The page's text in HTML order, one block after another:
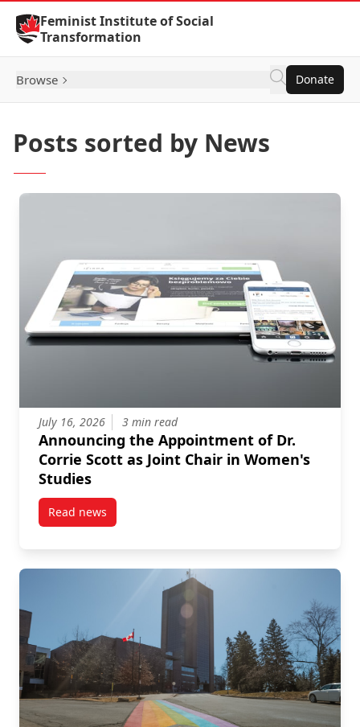
Skip to Content
Feminist Institute of Social
Transformation
Browse Donate
Posts sorted by News
July 16, 2026 3 min read
Announcing the Appointment of Dr.
Corrie Scott as Joint Chair in Women's
Studies
Read newspost Announcing the Appointment of Dr. Corrie